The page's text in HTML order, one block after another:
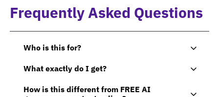
Frequently Asked Questions
Who is this for?
executives, VPs, directors, and board members
who need to lead AI initiatives — not code
What exactly do I get?
totaling 101+ pages:
How is this different from FREE AI